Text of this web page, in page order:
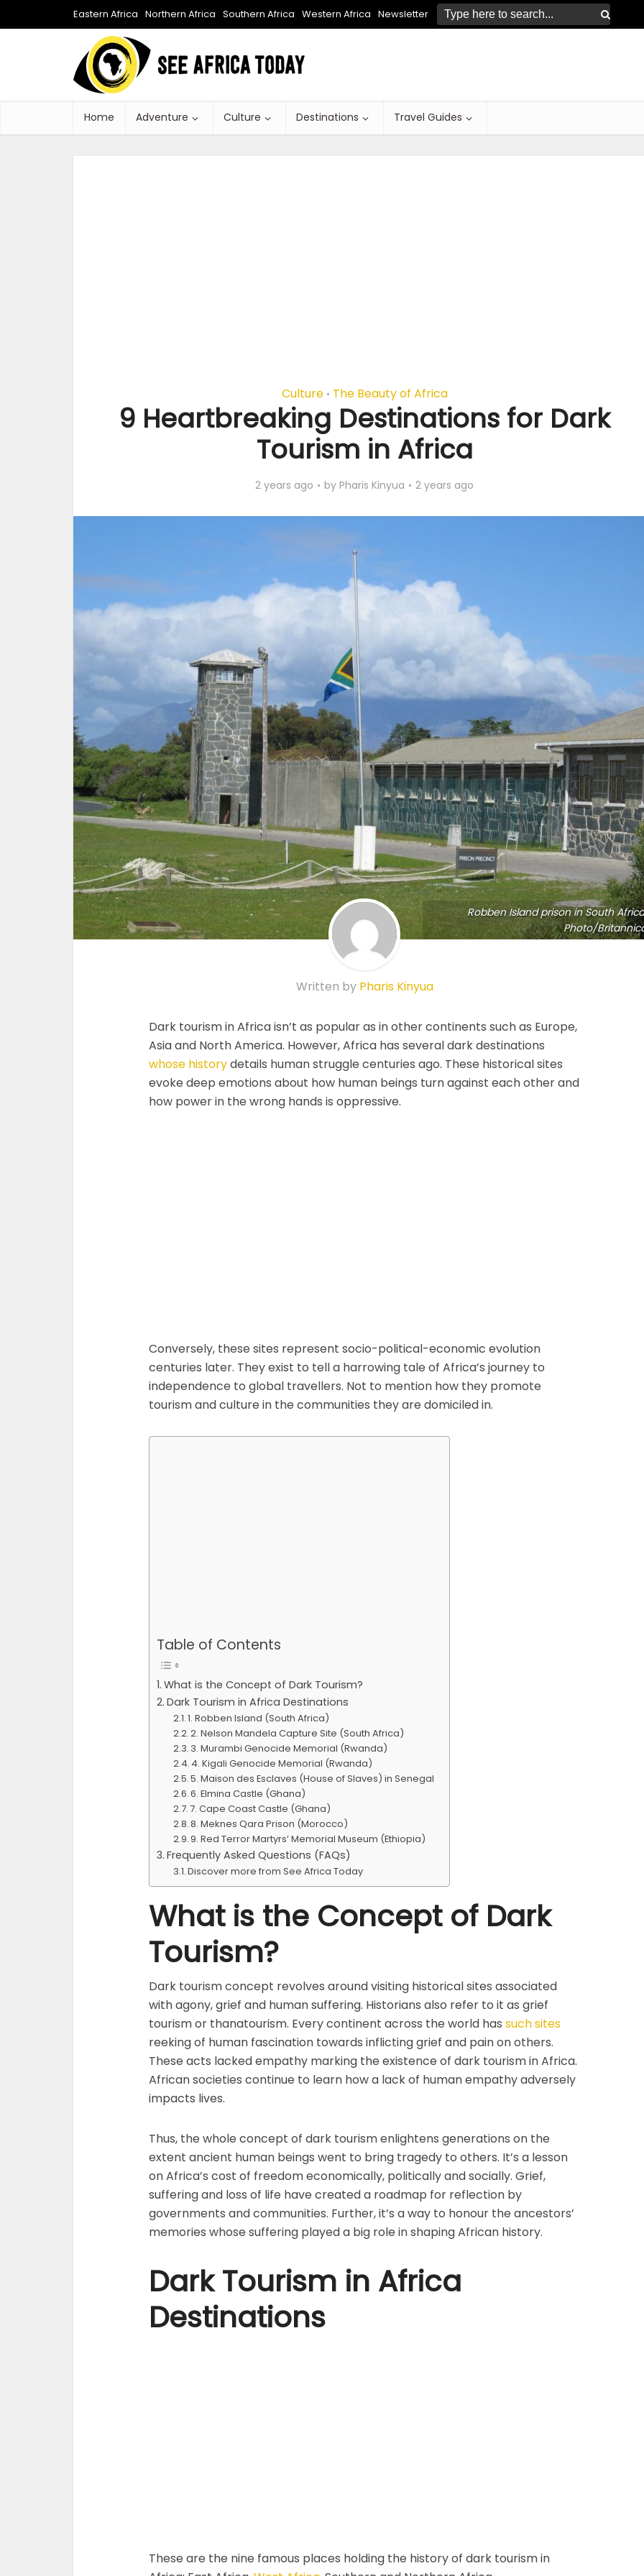
Eastern Africa Northern Africa Southern Africa Western Africa Newsletter
Home Adventure Culture Destinations Travel Guides
Culture • The Beauty of Africa
9 Heartbreaking Destinations for Dark
Tourism in Africa
2 years ago by Pharis Kinyua 2 years ago
Robben Island prison in South
Photo/
Written by Pharis Kinyua
Dark tourism in Africa isn’t as popular as in other continents such as Europe,
Asia and North America. However, Africa has several dark destinations
whose historydetails human struggle centuries ago. These historical sites
evoke deep emotions about how human beings turn against each other and
how power in the wrong hands is oppressive.
Conversely, these sites represent socio-political-economic evolution
centuries later. They exist to tell a harrowing tale of Africa’s journey to
independence to global travellers. Not to mention how they promote
tourism and culture in the communities they are domiciled in.
Table of Contents
What is the Concept of Dark Tourism?
Dark Tourism in Africa Destinations
1. Robben Island (South Africa)
2. Nelson Mandela Capture Site (South Africa)
3. Murambi Genocide Memorial (Rwanda)
4. Kigali Genocide Memorial (Rwanda)
5. Maison des Esclaves (House of Slaves) in Senegal
6. Elmina Castle (Ghana)
7. Cape Coast Castle (Ghana)
8. Meknes Qara Prison (Morocco)
9. Red Terror Martyrs’ Memorial Museum (Ethiopia)
Frequently Asked Questions (FAQs)
Discover more from See Africa Today
What is the Concept of Dark
Tourism?
Dark tourism concept revolves around visiting historical sites associated
with agony, grief and human suffering. Historians also refer to it as grief
tourism or thanatourism. Every continent across the world has such sites
reeking of human fascination towards inflicting grief and pain on others.
These acts lacked empathy marking the existence of dark tourism in Africa.
African societies continue to learn how a lack of human empathy adversely
impacts lives.
Thus, the whole concept of dark tourism enlightens generations on the
extent ancient human beings went to bring tragedy to others. It’s a lesson
on Africa’s cost of freedom economically, politically and socially. Grief,
suffering and loss of life have created a roadmap for reflection by
governments and communities. Further, it’s a way to honour the ancestors’
memories whose suffering played a big role in shaping African history.
Dark Tourism in Africa
Destinations
These are the nine famous places holding the history of dark tourism in